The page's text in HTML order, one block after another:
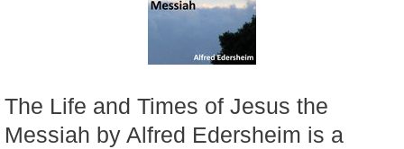
The Life and Times of Jesus the
Messiah by Alfred Edersheim is a